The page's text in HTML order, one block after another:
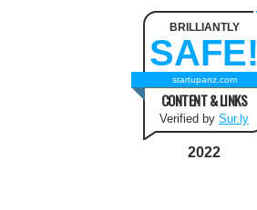
BRILLIANTLY
SAFE!
startupanz.com
CONTENT & LINKS
Verified by Sur.ly
2022